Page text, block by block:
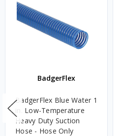
BadgerFlex
BadgerFlex Blue Water 1
in. Low-Temperature
Heavy Duty Suction
Hose - Hose Only